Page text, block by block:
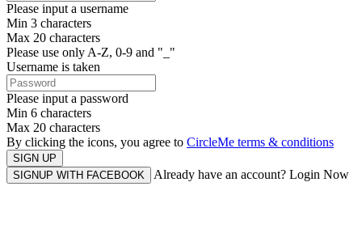
Please input a username
Min 3 characters
Max 20 characters
Please use only A-Z, 0-9 and "_"
Username is taken
Please input a password
Min 6 characters
Max 20 characters
By clicking the icons, you agree to CircleMe terms & conditions
SIGN UP
SIGNUP WITH FACEBOOK
Already have an account? Login Now